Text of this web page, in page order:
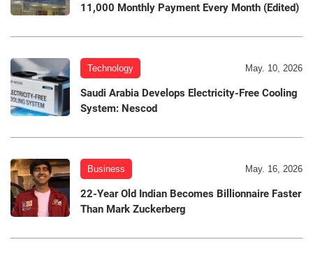
11,000 Monthly Payment Every Month (Edited)
Technology May. 10, 2026
Saudi Arabia Develops Electricity-Free Cooling
System: Nescod
Business May. 16, 2026
22-Year Old Indian Becomes Billionnaire Faster
Than Mark Zuckerberg